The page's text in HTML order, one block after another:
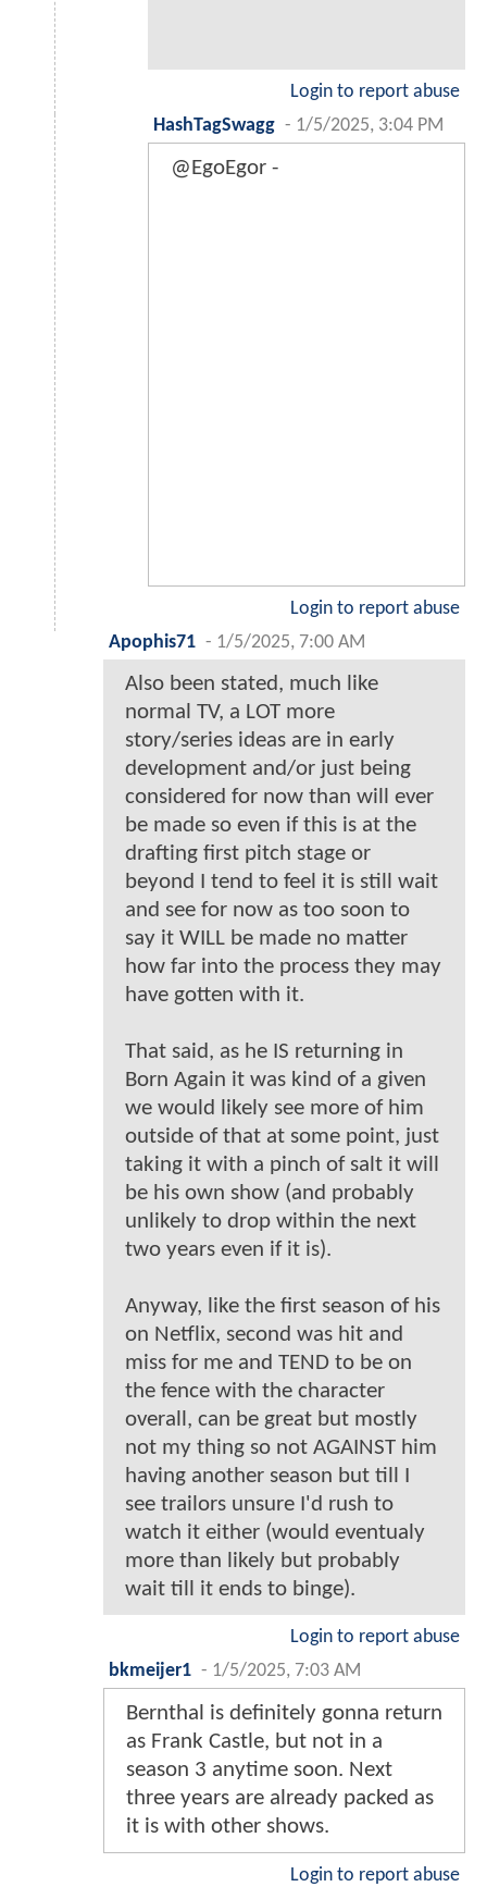
Login to report abuse
HashTagSwagg - 1/5/2025, 3:04 PM
@EgoEgor -
Login to report abuse
Apophis71 - 1/5/2025, 7:00 AM
Also been stated, much like
normal TV, a LOT more
story/series ideas are in early
development and/or just being
considered for now than will ever
be made so even if this is at the
drafting first pitch stage or
beyond I tend to feel it is still wait
and see for now as too soon to
say it WILL be made no matter
how far into the process they may
have gotten with it.
That said, as he IS returning in
Born Again it was kind of a given
we would likely see more of him
outside of that at some point, just
taking it with a pinch of salt it will
be his own show (and probably
unlikely to drop within the next
two years even if it is).
Anyway, like the first season of his
on Netflix, second was hit and
miss for me and TEND to be on
the fence with the character
overall, can be great but mostly
not my thing so not AGAINST him
having another season but till I
see trailors unsure I'd rush to
watch it either (would eventualy
more than likely but probably
wait till it ends to binge).
Login to report abuse
bkmeijer1 - 1/5/2025, 7:03 AM
Bernthal is definitely gonna return
as Frank Castle, but not in a
season 3 anytime soon. Next
three years are already packed as
it is with other shows.
Login to report abuse